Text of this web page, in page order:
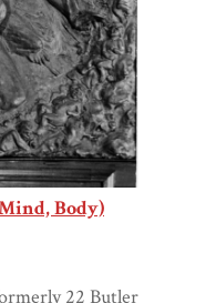
Body)
22 Butler